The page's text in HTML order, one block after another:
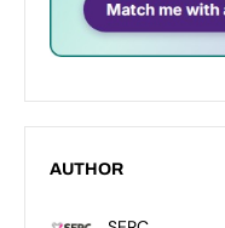
AUTHOR